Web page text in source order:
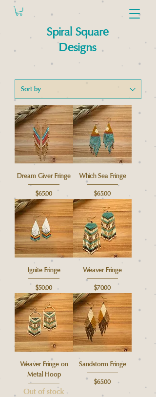
Spiral Square
Designs
Dream Giver Fringe
Price
$65.00
Which Sea Fringe
Price
$65.00
Ignite Fringe
Price
$50.00
Weaver Fringe
Price
$70.00
Weaver Fringe on
Metal Hoop
Out of stock
Sandstorm Fringe
Price
$65.00